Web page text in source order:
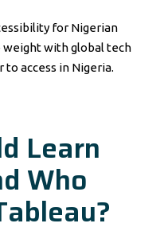
for Nigerian
weight with global tech
access in Nigeria.
Learn
Who